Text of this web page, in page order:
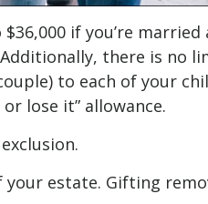
if you’re
there is no
to each of your
lose it” allowance.
estate. Gifting